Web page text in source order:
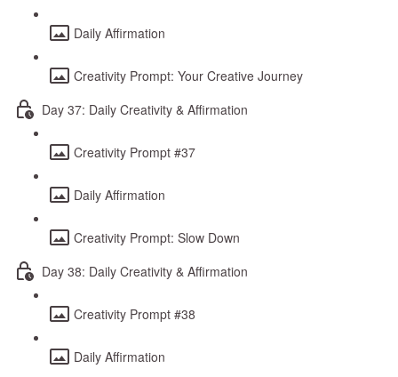
Daily Affirmation
Creativity Prompt: Your Creative Journey
Day 37: Daily Creativity & Affirmation
Creativity Prompt #37
Daily Affirmation
Creativity Prompt: Slow Down
Day 38: Daily Creativity & Affirmation
Creativity Prompt #38
Daily Affirmation